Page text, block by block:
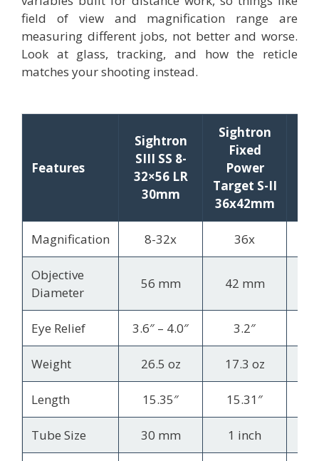
field of view and magnification range are
measuring different jobs, not better and worse.
Look at glass, tracking, and how the reticle
matches your shooting instead.
Features
Sightron
SIII SS 8-
32×56 LR
30mm
Sightron
Fixed
Power
Target S-II
36x42mm
Magnification 8-32x 36x
Objective
Diameter
56 mm 42 mm
Eye Relief 3.6″ – 4.0″ 3.2″
Weight 26.5 oz 17.3 oz
Length 15.35″ 15.31″
Tube Size 30 mm 1 inch